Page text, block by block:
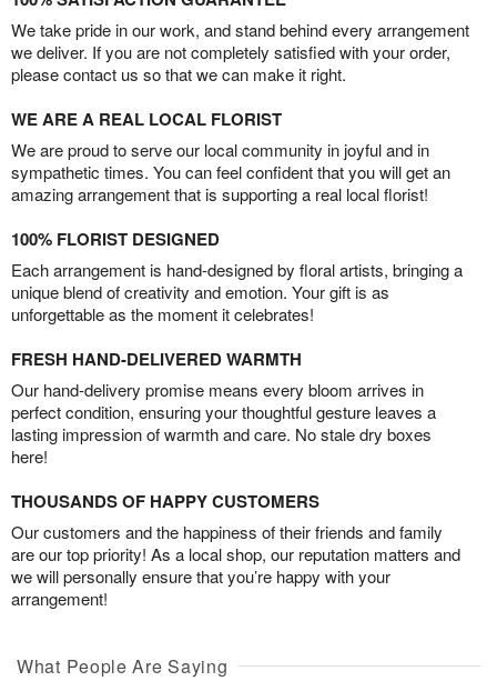
We take pride in our work, and stand behind every arrangement
we deliver. If you are not completely satisfied with your order,
please contact us so that we can make it right.
WE ARE A REAL LOCAL FLORIST
We are proud to serve our local community in joyful and in
sympathetic times. You can feel confident that you will get an
amazing arrangement that is supporting a real local florist!
100% FLORIST DESIGNED
Each arrangement is hand-designed by floral artists, bringing a
unique blend of creativity and emotion. Your gift is as
unforgettable as the moment it celebrates!
FRESH HAND-DELIVERED WARMTH
Our hand-delivery promise means every bloom arrives in
perfect condition, ensuring your thoughtful gesture leaves a
lasting impression of warmth and care. No stale dry boxes
here!
THOUSANDS OF HAPPY CUSTOMERS
Our customers and the happiness of their friends and family
are our top priority! As a local shop, our reputation matters and
we will personally ensure that you’re happy with your
arrangement!
What People Are Saying